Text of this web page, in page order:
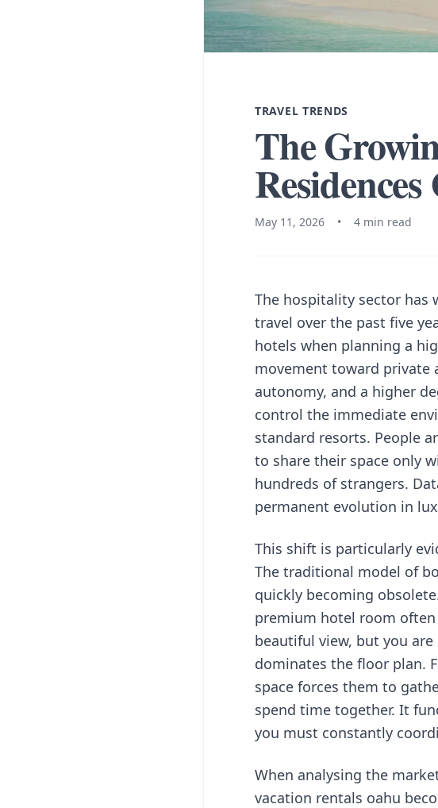
TRAVEL TRENDS
The
May 11, 2026 • 4 min read
The hospitality sector has
travel over the past five
hotels when planning a
movement toward private
autonomy, and a higher
control the immediate
standard resorts. People
to share their space only
hundreds of strangers.
permanent evolution in
This shift is particularly
The traditional model of
quickly becoming
premium hotel room often
beautiful view, but you
dominates the floor plan.
space forces them to
spend time together. It
you must constantly
When analysing the
vacation rentals oahu